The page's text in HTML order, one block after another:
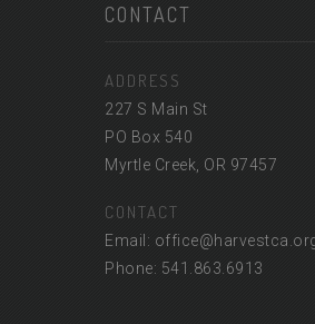
CONTACT
ADDRESS
227 S Main St
PO Box 540
Myrtle Creek, OR 97457
CONTACT
Email:
Phone: 541.863.6913